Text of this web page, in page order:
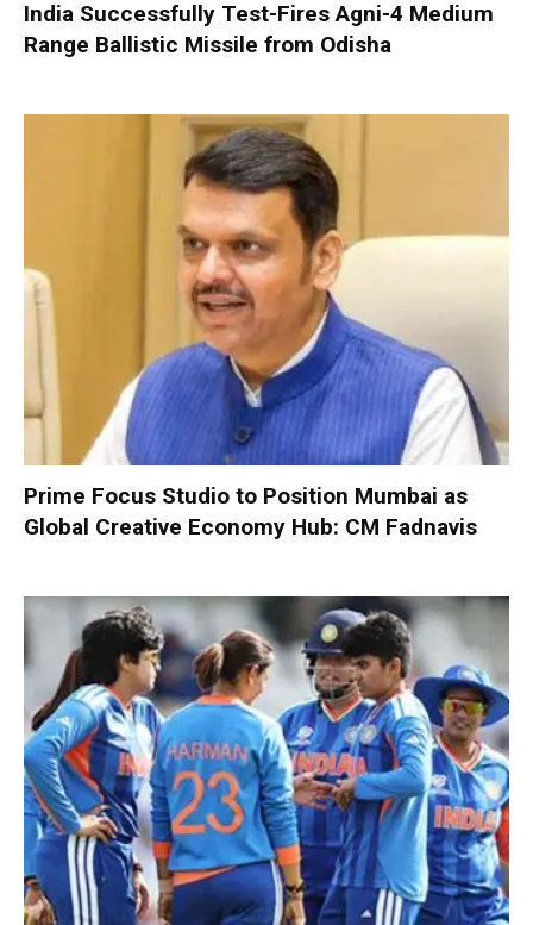
India Successfully Test-Fires Agni-4 Medium
Range Ballistic Missile from Odisha
Prime Focus Studio to Position Mumbai as
Global Creative Economy Hub: CM Fadnavis